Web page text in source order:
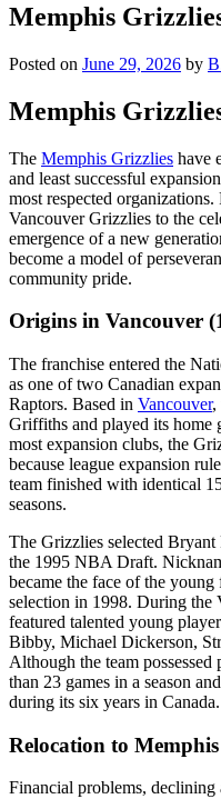
Memphis
Posted on June 29, 2026 by
Memphis
The Memphis Grizzlies have
and least successful
most respected
Vancouver Grizzlies to the
emergence of a new
become a model of
community pride.
Origins in Vancouver
The franchise entered the
as one of two Canadian
Raptors. Based in Vancouver,
Griffiths and played its home
most expansion clubs, the
because league expansion
team finished with identical
seasons.
The Grizzlies selected
the 1995 NBA Draft.
became the face of the
selection in 1998. During the
featured talented young
Bibby, Michael Dickerson,
Although the team
than 23 games in a season
during its six years in Canada.
Relocation to Memphis
Financial problems, declining